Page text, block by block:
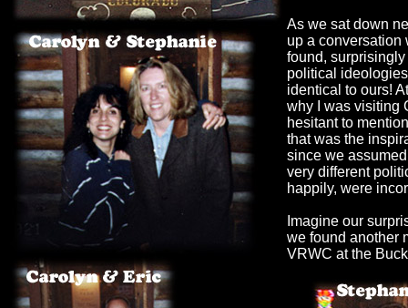
As we sat down
up a conversation
found,
political
identical to ours!
why I was visiting
hesitant to
that was the
since we
very different
happily, were
Imagine our
we found another
VRWC at the